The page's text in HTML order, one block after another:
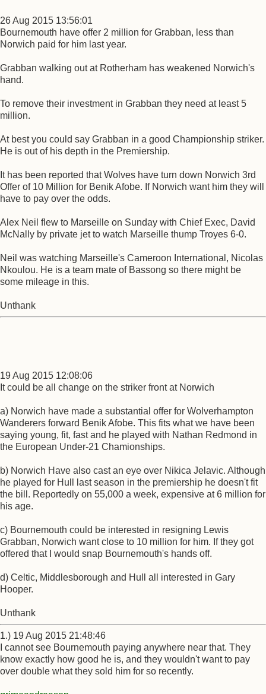
26 Aug 2015 13:56:01
Bournemouth have offer 2 million for Grabban, less than
Norwich paid for him last year.
Grabban walking out at Rotherham has weakened Norwich's
hand.
To remove their investment in Grabban they need at least 5
million.
At best you could say Grabban in a good Championship striker.
He is out of his depth in the Premiership.
It has been reported that Wolves have turn down Norwich 3rd
Offer of 10 Million for Benik Afobe. If Norwich want him they will
have to pay over the odds.
Alex Neil flew to Marseille on Sunday with Chief Exec, David
McNally by private jet to watch Marseille thump Troyes 6-0.
Neil was watching Marseille's Cameroon International, Nicolas
Nkoulou. He is a team mate of Bassong so there might be
some mileage in this.
Unthank
19 Aug 2015 12:08:06
It could be all change on the striker front at Norwich
a) Norwich have made a substantial offer for Wolverhampton
Wanderers forward Benik Afobe. This fits what we have been
saying young, fit, fast and he played with Nathan Redmond in
the European Under-21 Chamionships.
b) Norwich Have also cast an eye over Nikica Jelavic. Although
he played for Hull last season in the premiership he doesn't fit
the bill. Reportedly on 55,000 a week, expensive at 6 million for
his age.
c) Bournemouth could be interested in resigning Lewis
Grabban, Norwich want close to 10 million for him. If they got
offered that I would snap Bournemouth's hands off.
d) Celtic, Middlesborough and Hull all interested in Gary
Hooper.
Unthank
1.) 19 Aug 2015 21:48:46
I cannot see Bournemouth paying anywhere near that. They
know exactly how good he is, and they wouldn't want to pay
over double what they sold him for so recently.